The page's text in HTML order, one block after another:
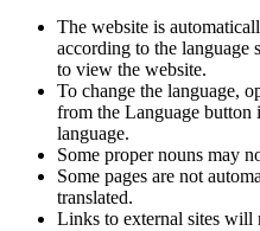
The website is
according to the language
to view the website.
To change the language,
from the Language button
language.
Some proper nouns may
Some pages are not
translated.
Links to external sites will